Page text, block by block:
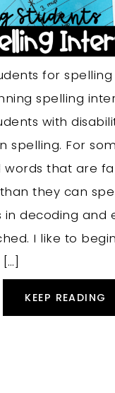
for
spelling
with
spelling. For
words that are
they can
in decoding and
I like to
KEEP READING